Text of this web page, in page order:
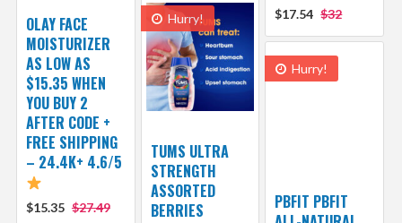
$17.54 $32
OLAY FACE
MOISTURIZER
AS LOW AS
$15.35 WHEN
YOU BUY 2
AFTER CODE +
FREE SHIPPING
– 24.4K+ 4.6/5
$15.35 $27.49
Hurry!
TUMS ULTRA
STRENGTH
ASSORTED
BERRIES
Hurry!
PBFIT PBFIT